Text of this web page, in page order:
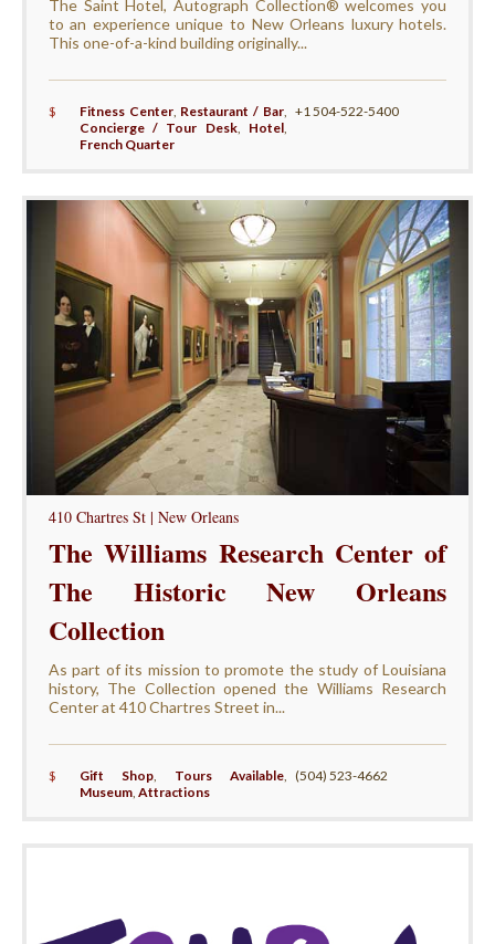
The Saint Hotel, Autograph Collection® welcomes you
to an experience unique to New Orleans luxury hotels.
This one-of-a-kind building originally...
$ Fitness Center, Restaurant / Bar,
Concierge / Tour Desk, Hotel,
French Quarter
+1 504-522-5400
410 Chartres St | New Orleans
The Williams Research Center of
The Historic New Orleans
Collection
As part of its mission to promote the study of Louisiana
history, The Collection opened the Williams Research
Center at 410 Chartres Street in...
$ Gift Shop, Tours Available
Museum, Attractions
(504) 523-4662